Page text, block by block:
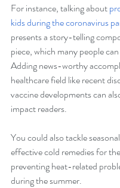
For instance, talking about
kids during the coronavirus
presents a story-telling
piece, which many people
Adding news-worthy
healthcare field like recent
vaccine developments can
impact readers.
You could also tackle
effective cold remedies for
preventing heat-related
during the summer.